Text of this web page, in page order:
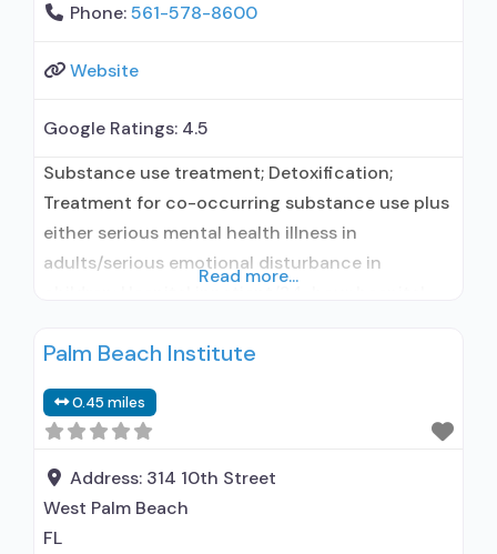
Phone:561-578-8600
Website
Google Ratings: 4.5
Substance use treatment; Detoxification;
Treatment for co-occurring substance use plus
either serious mental health illness in
adults/serious emotional disturbance in
residential; Hospital inpatient detoxification;
treatment or partial hospitalization; Intensive
outpatient treatment; Outpatient
methadone/buprenorphine or naltrexone
treatment; Regular outpatient treatment;
Residential detoxification; Long-term
Read more...
Palm Beach Institute
0.45 miles
Address: 314 10th Street
West Palm Beach
FL